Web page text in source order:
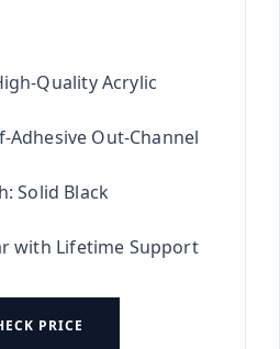
Quality Acrylic
Adhesive Out-Channel
Solid Black
with Lifetime Support
PRICE